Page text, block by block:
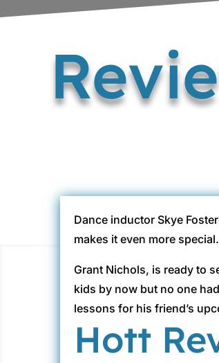
Dance inductor Skye
makes it even more
Grant Nichols, is ready to
kids by now but no one
lessons for his friend’s
Hott